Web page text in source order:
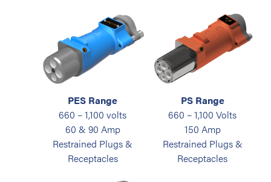
PES Range
660 – 1,100 volts
60 & 90 Amp
Restrained Plugs &
Receptacles
PS Range
660 – 1,100 Volts
150 Amp
Restrained Plugs &
Receptacles